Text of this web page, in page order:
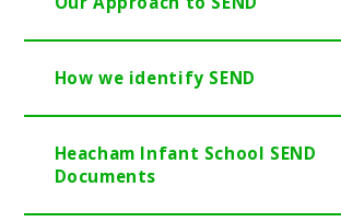
How we identify SEND
Heacham Infant School SEND
Documents